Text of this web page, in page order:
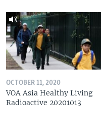
OCTOBER 11, 2020
VOA Asia Healthy Living
Radioactive 20201013